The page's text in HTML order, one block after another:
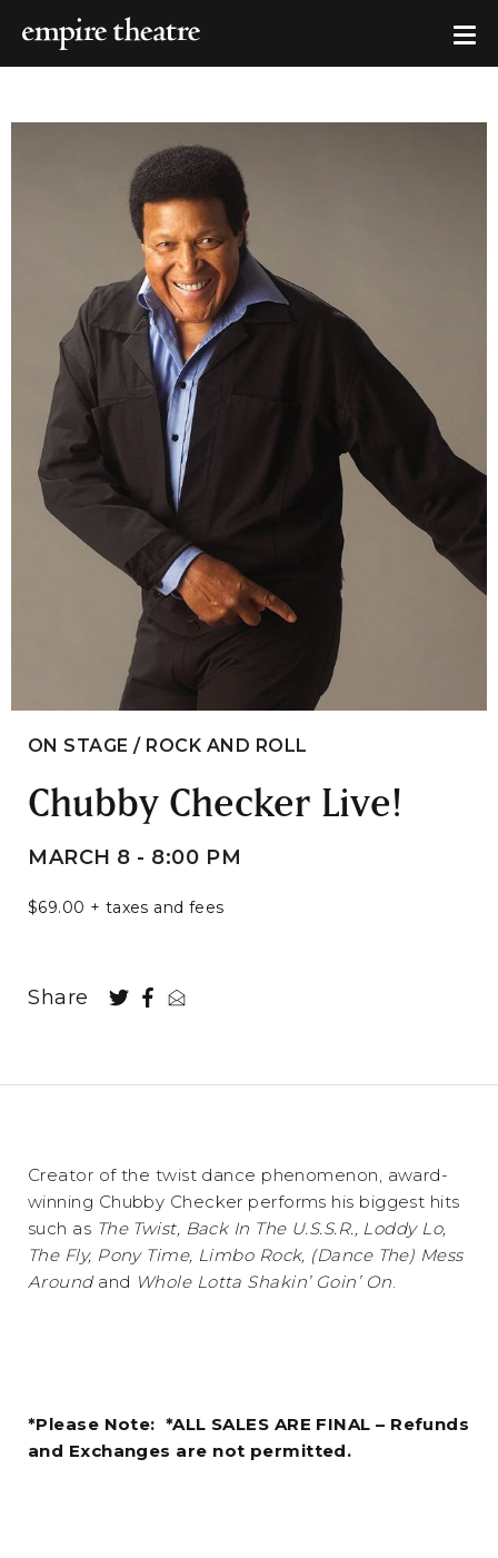
ON STAGE / ROCK AND ROLL
Chubby Checker Live!
MARCH 8 - 8:00 PM
$69.00 + taxes and fees
Share
Creator of the twist dance phenomenon, award-
winning Chubby Checker performs his biggest hits
such as The Twist, Back In The U.S.S.R., Loddy Lo,
The Fly, Pony Time, Limbo Rock, (Dance The) Mess
Around and Whole Lotta Shakin’ Goin’ On.
*Please Note: *ALL SALES ARE FINAL – Refunds
and Exchanges are not permitted.